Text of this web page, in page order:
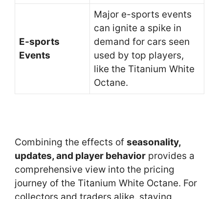
E-sports
Events
Major e-sports events
can ignite a spike in
demand for cars seen
used by top players,
like the Titanium White
Octane.
Combining the effects of seasonality,
updates, and player behavior provides a
comprehensive view into the pricing
journey of the Titanium White Octane. For
collectors and traders alike, staying